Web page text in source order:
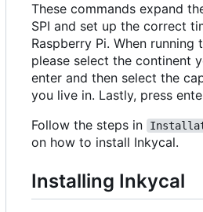
These commands expand
SPI and set up the correct
Raspberry Pi. When running
please select the continent
enter and then select the
you live in. Lastly, press
Follow the steps in
on how to install Inkycal.
Installing Inkycal